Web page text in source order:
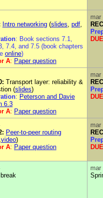
Intro networking (slides, pdf,
: Book sections 7.1,
7.4, and 7.5 (book chapters
online)
A: Paper question
mar
Transport layer: reliability &
(slides)
: Peterson and Davie
6.3
A: Paper question
mar
Peer-to-peer routing
,video)
A: Paper question
mar
mar